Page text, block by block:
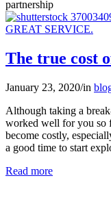
partnership
The true cost
January 23, 2020/in
Although taking a
worked well for you so
become costly,
a good time to start
Read more